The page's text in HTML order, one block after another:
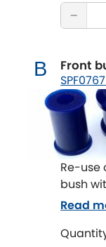
Subaru
Suzuki
Talbot
Tata [NEW
Tesla [NEW
−
B Front
Re-use
bush
Read